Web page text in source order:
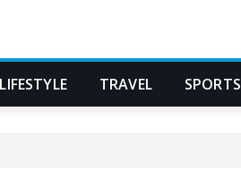
LIFESTYLE TRAVEL SPORTS